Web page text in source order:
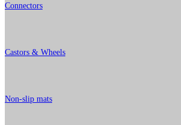
Connectors
Castors & Wheels
Non-slip mats